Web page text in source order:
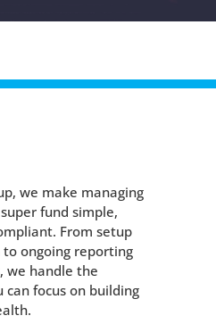
we make managing
fund simple,
From setup
ongoing reporting
we handle the
can focus on building